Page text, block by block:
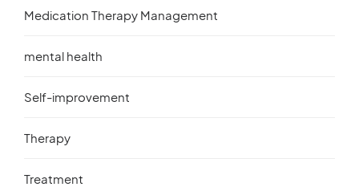
Medication Therapy Management
mental health
Self-improvement
Therapy
Treatment